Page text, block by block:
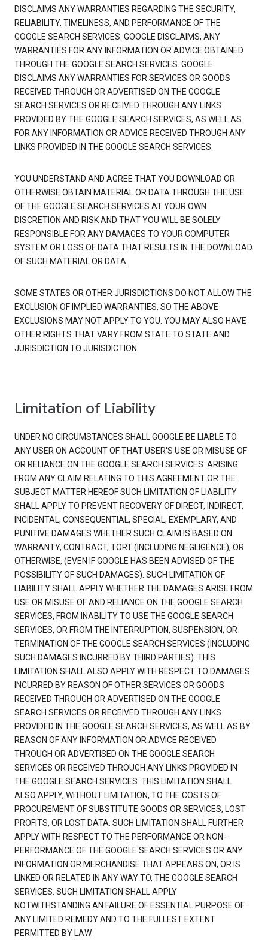
DISCLAIMS ANY WARRANTIES REGARDING THE SECURITY,
RELIABILITY, TIMELINESS, AND PERFORMANCE OF THE
GOOGLE SEARCH SERVICES. GOOGLE DISCLAIMS, ANY
WARRANTIES FOR ANY INFORMATION OR ADVICE OBTAINED
THROUGH THE GOOGLE SEARCH SERVICES. GOOGLE
DISCLAIMS ANY WARRANTIES FOR SERVICES OR GOODS
RECEIVED THROUGH OR ADVERTISED ON THE GOOGLE
SEARCH SERVICES OR RECEIVED THROUGH ANY LINKS
PROVIDED BY THE GOOGLE SEARCH SERVICES, AS WELL AS
FOR ANY INFORMATION OR ADVICE RECEIVED THROUGH ANY
LINKS PROVIDED IN THE GOOGLE SEARCH SERVICES.
YOU UNDERSTAND AND AGREE THAT YOU DOWNLOAD OR
OTHERWISE OBTAIN MATERIAL OR DATA THROUGH THE USE
OF THE GOOGLE SEARCH SERVICES AT YOUR OWN
DISCRETION AND RISK AND THAT YOU WILL BE SOLELY
RESPONSIBLE FOR ANY DAMAGES TO YOUR COMPUTER
SYSTEM OR LOSS OF DATA THAT RESULTS IN THE DOWNLOAD
OF SUCH MATERIAL OR DATA.
SOME STATES OR OTHER JURISDICTIONS DO NOT ALLOW THE
EXCLUSION OF IMPLIED WARRANTIES, SO THE ABOVE
EXCLUSIONS MAY NOT APPLY TO YOU. YOU MAY ALSO HAVE
OTHER RIGHTS THAT VARY FROM STATE TO STATE AND
JURISDICTION TO JURISDICTION.
Limitation of Liability
UNDER NO CIRCUMSTANCES SHALL GOOGLE BE LIABLE TO
ANY USER ON ACCOUNT OF THAT USER'S USE OR MISUSE OF
OR RELIANCE ON THE GOOGLE SEARCH SERVICES. ARISING
FROM ANY CLAIM RELATING TO THIS AGREEMENT OR THE
SUBJECT MATTER HEREOF SUCH LIMITATION OF LIABILITY
SHALL APPLY TO PREVENT RECOVERY OF DIRECT, INDIRECT,
INCIDENTAL, CONSEQUENTIAL, SPECIAL, EXEMPLARY, AND
PUNITIVE DAMAGES WHETHER SUCH CLAIM IS BASED ON
WARRANTY, CONTRACT, TORT (INCLUDING NEGLIGENCE), OR
OTHERWISE, (EVEN IF GOOGLE HAS BEEN ADVISED OF THE
POSSIBILITY OF SUCH DAMAGES). SUCH LIMITATION OF
LIABILITY SHALL APPLY WHETHER THE DAMAGES ARISE FROM
USE OR MISUSE OF AND RELIANCE ON THE GOOGLE SEARCH
SERVICES, FROM INABILITY TO USE THE GOOGLE SEARCH
SERVICES, OR FROM THE INTERRUPTION, SUSPENSION, OR
TERMINATION OF THE GOOGLE SEARCH SERVICES (INCLUDING
SUCH DAMAGES INCURRED BY THIRD PARTIES). THIS
LIMITATION SHALL ALSO APPLY WITH RESPECT TO DAMAGES
INCURRED BY REASON OF OTHER SERVICES OR GOODS
RECEIVED THROUGH OR ADVERTISED ON THE GOOGLE
SEARCH SERVICES OR RECEIVED THROUGH ANY LINKS
PROVIDED IN THE GOOGLE SEARCH SERVICES, AS WELL AS BY
REASON OF ANY INFORMATION OR ADVICE RECEIVED
THROUGH OR ADVERTISED ON THE GOOGLE SEARCH
SERVICES OR RECEIVED THROUGH ANY LINKS PROVIDED IN
THE GOOGLE SEARCH SERVICES. THIS LIMITATION SHALL
ALSO APPLY, WITHOUT LIMITATION, TO THE COSTS OF
PROCUREMENT OF SUBSTITUTE GOODS OR SERVICES, LOST
PROFITS, OR LOST DATA. SUCH LIMITATION SHALL FURTHER
APPLY WITH RESPECT TO THE PERFORMANCE OR NON-
PERFORMANCE OF THE GOOGLE SEARCH SERVICES OR ANY
INFORMATION OR MERCHANDISE THAT APPEARS ON, OR IS
LINKED OR RELATED IN ANY WAY TO, THE GOOGLE SEARCH
SERVICES. SUCH LIMITATION SHALL APPLY
NOTWITHSTANDING AN FAILURE OF ESSENTIAL PURPOSE OF
ANY LIMITED REMEDY AND TO THE FULLEST EXTENT
PERMITTED BY LAW.